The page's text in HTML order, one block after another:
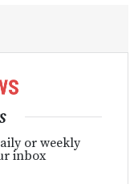
or weekly
inbox